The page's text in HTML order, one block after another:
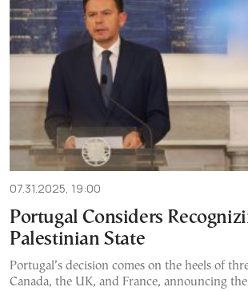
07.31.2025, 19:00
Portugal Considers
Palestinian State
Portugal’s decision comes on the heels of
Canada, the UK, and France, announcing